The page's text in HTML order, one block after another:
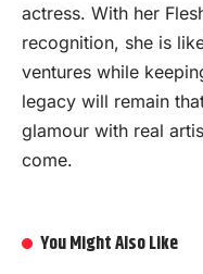
actress. With her
recognition, she is
ventures while
legacy will remain
glamour with real
come.
You Might Also Like